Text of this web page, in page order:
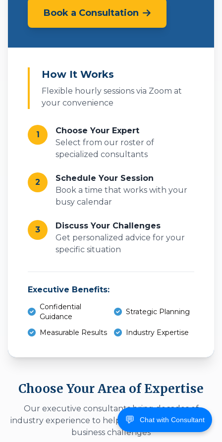
Book a Consultation
How It Works
Flexible hourly sessions via Zoom at
your convenience
1
Choose Your Expert
Select from our roster of
specialized consultants
2
Schedule Your Session
Book a time that works with your
busy calendar
3
Discuss Your Challenges
Get personalized advice for your
specific situation
Executive Benefits:
Confidential
Guidance
Strategic Planning
Measurable Results Industry Expertise
Choose Your Area of Expertise
Our executive consultants bring decades of
industry experience to help you overcome specific
business challenges
💬 Chat with Consultant